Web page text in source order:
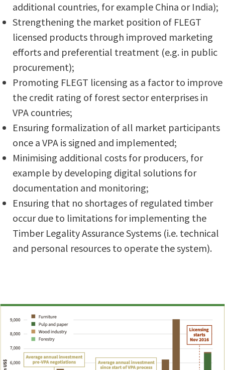
additional countries, for example China or India);
Strengthening the market position of FLEGT
licensed products through improved marketing
efforts and preferential treatment (e.g. in public
procurement);
Promoting FLEGT licensing as a factor to improve
the credit rating of forest sector enterprises in
VPA countries;
Ensuring formalization of all market participants
once a VPA is signed and implemented;
Minimising additional costs for producers, for
example by developing digital solutions for
documentation and monitoring;
Ensuring that no shortages of regulated timber
occur due to limitations for implementing the
Timber Legality Assurance Systems (i.e. technical
and personal resources to operate the system).